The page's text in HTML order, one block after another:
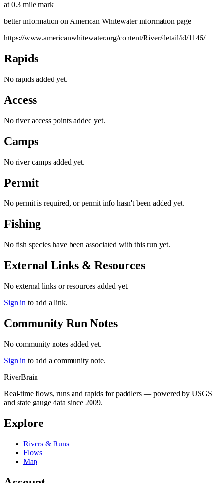
at 0.3 mile mark
better information on American Whitewater information page
https://www.americanwhitewater.org/content/River/detail/id/1146/
Rapids
No rapids added yet.
Access
No river access points added yet.
Camps
No river camps added yet.
Permit
No permit is required, or permit info hasn't been added yet.
Fishing
No fish species have been associated with this run yet.
External Links & Resources
No external links or resources added yet.
Sign in to add a link.
Community Run Notes
No community notes added yet.
Sign in to add a community note.
RiverBrain
Real-time flows, runs and rapids for paddlers — powered by USGS
and state gauge data since 2009.
Explore
Rivers & Runs
Flows
Map